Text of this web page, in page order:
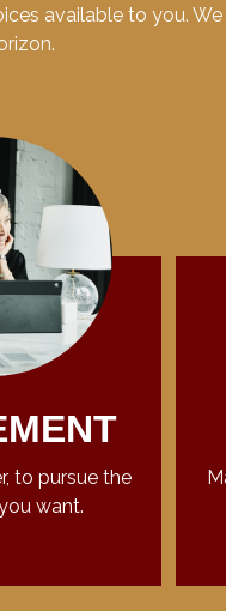
available to you.
to pursue the
want.